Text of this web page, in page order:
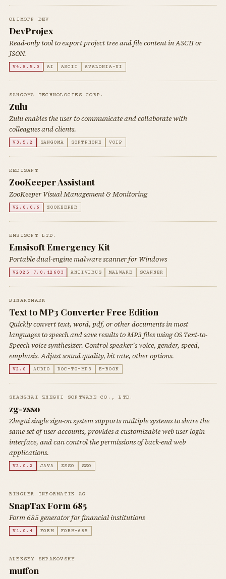
OLIMOFF DEV
DevProjex
Read-only tool to export project tree and file content in ASCII or
JSON.
V4.8.5.0 AI ASCII AVALONIA-UI
SANGOMA TECHNOLOGIES CORP.
Zulu
Zulu enables the user to communicate and collaborate with
colleagues and clients.
V3.5.2 SANGOMA SOFTPHONE VOIP
REDISANT
ZooKeeper Assistant
ZooKeeper Visual Management & Monitoring
V2.0.0.6 ZOOKEEPER
EMSISOFT LTD.
Emsisoft Emergency Kit
Portable dual-engine malware scanner for Windows
V2025.7.0.12683 ANTIVIRUS MALWARE SCANNER
BINARYMARK
Text to MP3 Converter Free Edition
Quickly convert text, word, pdf, or other documents in most
languages to speech and save results to MP3 files using OS Text-to-
Speech voice synthesizer. Control speaker's voice, gender, speed,
emphasis. Adjust sound quality, bit rate, other options.
V2.0 AUDIO DOC-TO-MP3 E-BOOK
SHANGHAI ZHEGUI SOFTWARE CO., LTD.
zg-zsso
Zhegui single sign-on system supports multiple systems to share the
same set of user accounts, provides a customizable web user login
interface, and can control the permissions of back-end web
applications.
V2.0.2 JAVA ZSSO SSO
RINGLER INFORMATIK AG
SnapTax Form 685
Form 685 generator for financial institutions
V1.0.4 FORM FORM-685
ALEKSEY SHPAKOVSKY
muffon